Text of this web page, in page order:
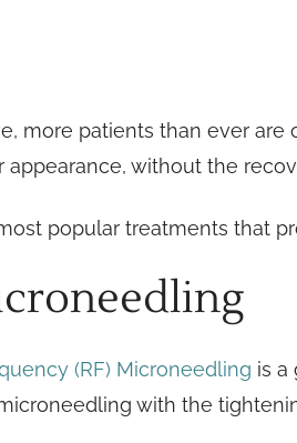
more patients than ever
without the
popular treatments that
(RF) Microneedling is a
with the